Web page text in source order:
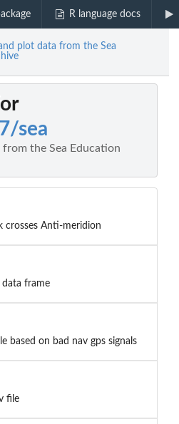
R language docs
plot data from the Sea
sea
the Sea Education
crosses Anti-meridion
data frame
based on bad nav gps signals
file